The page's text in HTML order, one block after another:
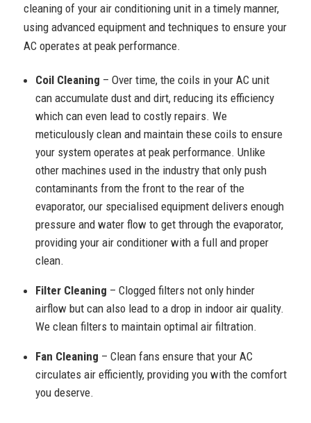
cleaning of your air conditioning unit in a timely manner,
using advanced equipment and techniques to ensure your
AC operates at peak performance.
Coil Cleaning – Over time, the coils in your AC unit
can accumulate dust and dirt, reducing its efficiency
which can even lead to costly repairs. We
meticulously clean and maintain these coils to ensure
your system operates at peak performance. Unlike
other machines used in the industry that only push
contaminants from the front to the rear of the
evaporator, our specialised equipment delivers enough
pressure and water flow to get through the evaporator,
providing your air conditioner with a full and proper
clean.
Filter Cleaning – Clogged filters not only hinder
airflow but can also lead to a drop in indoor air quality.
We clean filters to maintain optimal air filtration.
Fan Cleaning – Clean fans ensure that your AC
circulates air efficiently, providing you with the comfort
you deserve.